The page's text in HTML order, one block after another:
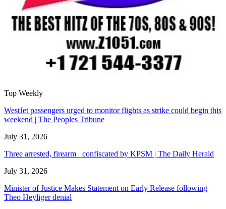
Top Weekly
WestJet passengers urged to monitor flights as strike could begin this
weekend | The Peoples Tribune
July 31, 2026
Three arrested, firearm confiscated by KPSM | The Daily Herald
July 31, 2026
Minister of Justice Makes Statement on Early Release following
Theo Heyliger denial